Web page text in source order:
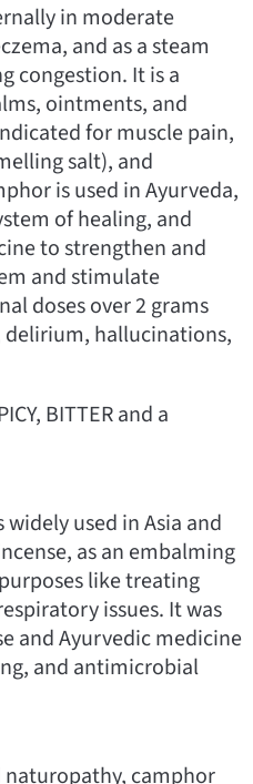
in moderate
and as a steam
congestion. It is a
ointments, and
for muscle pain,
salt), and
is used in Ayurveda,
of healing, and
to strengthen and
and stimulate
doses over 2 grams
delirium, hallucinations,
BITTER and a
used in Asia and
as an embalming
like treating
issues. It was
and Ayurvedic medicine
and antimicrobial
camphor